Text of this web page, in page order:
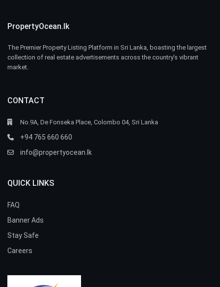
PropertyOcean.lk
The Premier Property Listing Platform in Sri Lanka, boasting the largest
collection of real estate advertisements across the country’s vibrant
market.
CONTACT
No.9A, De Fonseka Place, Colombo 04, Sri Lanka
+94 765 660 660
info@propertyocean.lk
QUICK LINKS
FAQ
Banner Ads
Stay Safe
Careers